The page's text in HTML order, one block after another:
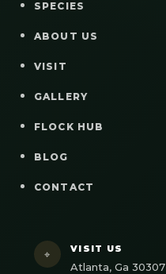
SPECIES
ABOUT US
VISIT
GALLERY
FLOCK HUB
BLOG
CONTACT
⌖ VISIT US
Atlanta, Ga 30307